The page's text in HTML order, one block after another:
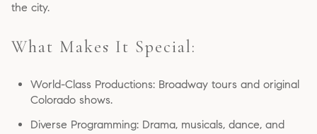
the city.
What Makes It Special:
World-Class Productions: Broadway tours and original
Colorado shows.
Diverse Programming: Drama, musicals, dance, and